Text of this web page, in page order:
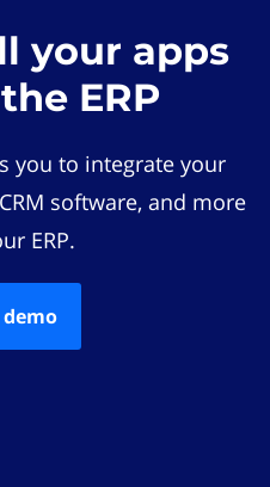
your apps
ERP
you to integrate your
software, and more
ERP.
demo